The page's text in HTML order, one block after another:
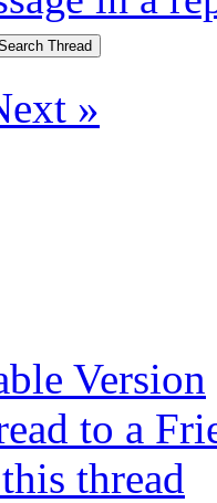
»
Version
to a
thread